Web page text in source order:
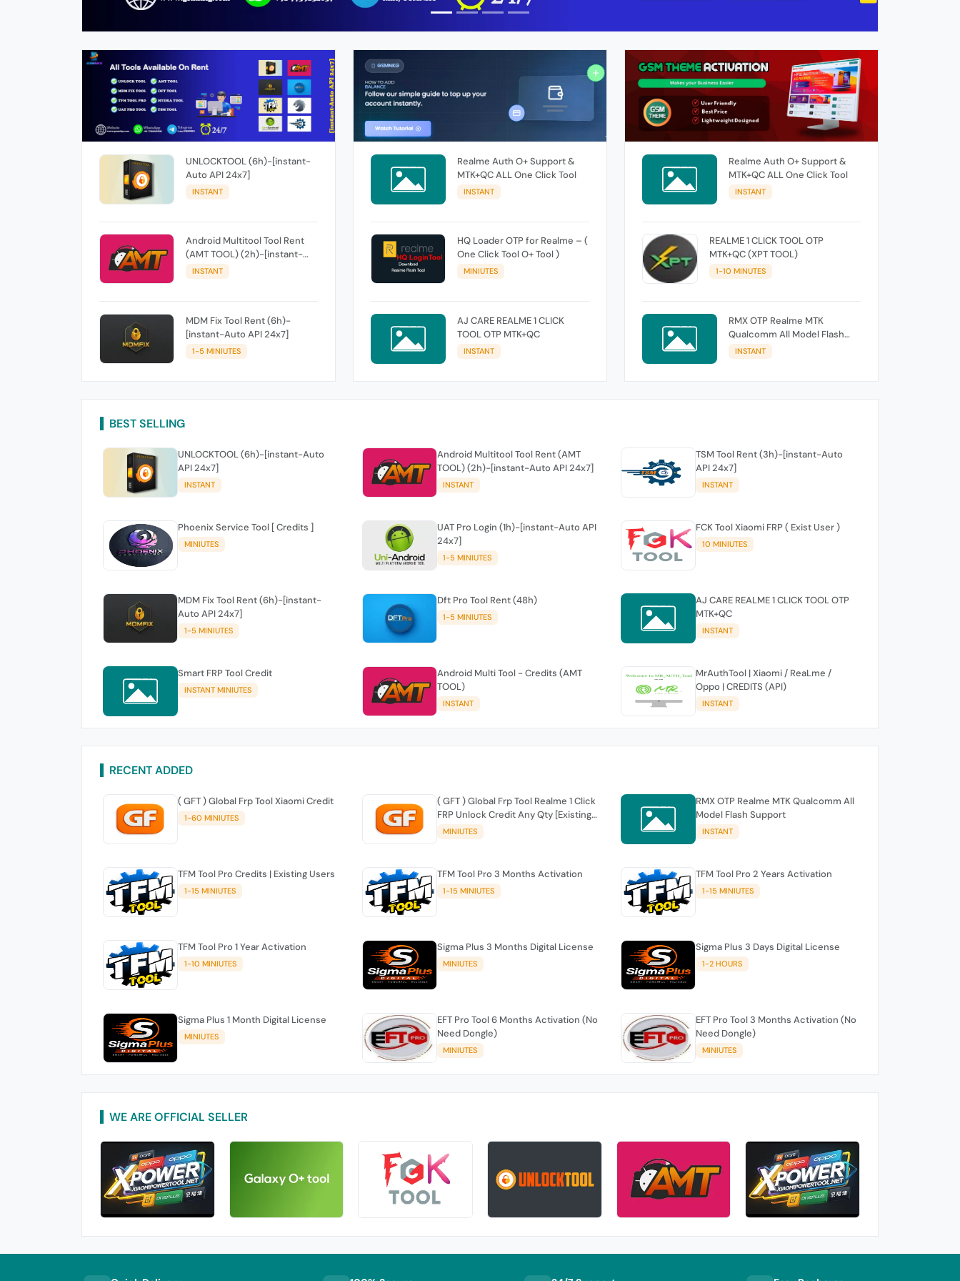
UNLOCKTOOL (6h)-[instant-
Auto API 24x7]
INSTANT
Android Multitool Tool Rent
(AMT TOOL) (2h)-[instant-
Auto API 24x7]
INSTANT
MDM Fix Tool Rent (6h)-
[instant-Auto API 24x7]
1-5 MINIUTES
Realme Auth O+ Support &
MTK+QC ALL One Click Tool
INSTANT
HQ Loader OTP for Realme – (
One Click Tool O+ Tool )
MINIUTES
AJ CARE REALME 1 CLICK
TOOL OTP MTK+QC
INSTANT
Realme Auth O+ Support &
MTK+QC ALL One Click Tool
INSTANT
REALME 1 CLICK TOOL OTP
MTK+QC (XPT TOOL)
1-10 MINUTES
RMX OTP Realme MTK
Qualcomm All Model Flash
Support
INSTANT
BEST SELLING
UNLOCKTOOL (6h)-[instant-Auto
API 24x7]
INSTANT
Android Multitool Tool Rent (AMT
TOOL) (2h)-[instant-Auto API 24x7]
INSTANT
TSM Tool Rent (3h)-[instant-Auto
API 24x7]
INSTANT
Phoenix Service Tool [ Credits ]
MINIUTES
UAT Pro Login (1h)-[instant-Auto API
24x7]
1-5 MINIUTES
FCK Tool Xiaomi FRP ( Exist User )
10 MINIUTES
MDM Fix Tool Rent (6h)-[instant-
Auto API 24x7]
1-5 MINIUTES
Dft Pro Tool Rent (48h)
1-5 MINIUTES
AJ CARE REALME 1 CLICK TOOL OTP
MTK+QC
INSTANT
Smart FRP Tool Credit
INSTANT MINIUTES
Android Multi Tool - Credits (AMT
TOOL)
INSTANT
MrAuthTool | Xiaomi / ReaLme /
Oppo | CREDITS (API)
INSTANT
RECENT ADDED
( GFT ) Global Frp Tool Xiaomi Credit
1-60 MINIUTES
( GFT ) Global Frp Tool Realme 1 Click
FRP Unlock Credit Any Qty [Existing
Account]
MINIUTES
RMX OTP Realme MTK Qualcomm All
Model Flash Support
INSTANT
TFM Tool Pro Credits | Existing Users
1-15 MINIUTES
TFM Tool Pro 3 Months Activation
1-15 MINIUTES
TFM Tool Pro 2 Years Activation
1-15 MINIUTES
TFM Tool Pro 1 Year Activation
1-10 MINIUTES
Sigma Plus 3 Months Digital License
MINIUTES
Sigma Plus 3 Days Digital License
1-2 HOURS
Sigma Plus 1 Month Digital License
MINIUTES
EFT Pro Tool 6 Months Activation (No
Need Dongle)
MINIUTES
EFT Pro Tool 3 Months Activation (No
Need Dongle)
MINIUTES
WE ARE OFFICIAL SELLER